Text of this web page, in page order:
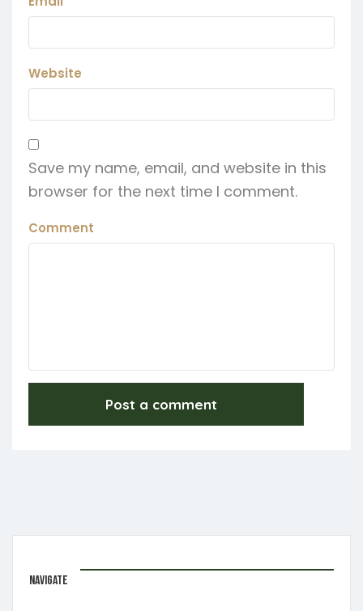
Website
Save my name, email, and website in this
browser for the next time I comment.
Comment
NAVIGATE